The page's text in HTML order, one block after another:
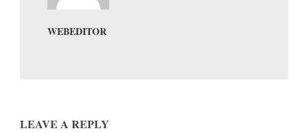
WEBEDITOR
LEAVE A REPLY